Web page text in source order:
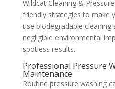
Wildcat Cleaning &
friendly strategies to make
use biodegradable cleaning
negligible environmental
spotless results.
Professional Pressure
Maintenance
Routine pressure washing